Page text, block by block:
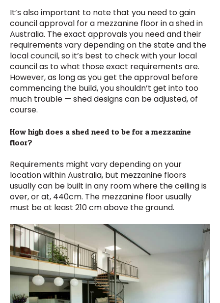
It’s also important to note that you need to gain
council approval for a mezzanine floor in a shed in
Australia. The exact approvals you need and their
requirements vary depending on the state and the
local council, so it’s best to check with your local
council as to what those exact requirements are.
However, as long as you get the approval before
commencing the build, you shouldn’t get into too
much trouble — shed designs can be adjusted, of
course.
How high does a shed need to be for a mezzanine
floor?
Requirements might vary depending on your
location within Australia, but mezzanine floors
usually can be built in any room where the ceiling is
over, or at, 440cm. The mezzanine floor usually
must be at least 210 cm above the ground.